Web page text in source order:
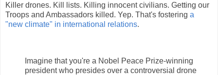
Killer drones. Kill lists. Killing innocent civilians. Getting our
Troops and Ambassadors killed. Yep. That's fostering a
"new climate" in international relations.
Imagine that you're a Nobel Peace Prize-winning
president who presides over a controversial drone